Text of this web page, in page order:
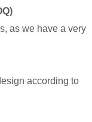
as we have a very
according to